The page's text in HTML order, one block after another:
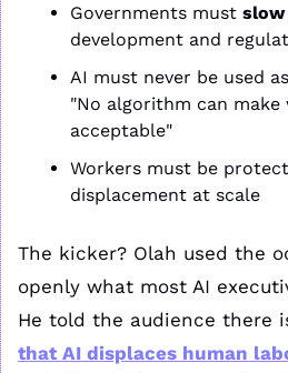
Governments must slow
development and
AI must never be used
"No algorithm can
acceptable"
Workers must be
displacement at scale
The kicker? Olah used the
openly what most AI
He told the audience there
that AI displaces human